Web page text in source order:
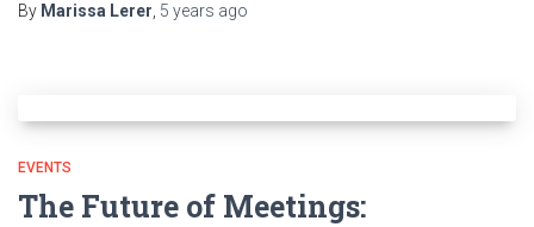
By Marissa Lerer 5 years ago
EVENTS
The Future of Meetings: